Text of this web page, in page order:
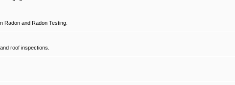
Radon and Radon Testing.
roof inspections.